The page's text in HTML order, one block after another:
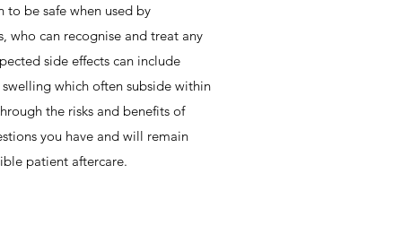
to be safe when used by
who can recognise and treat any
side effects can include
which often subside within
the risks and benefits of
you have and will remain
patient aftercare.